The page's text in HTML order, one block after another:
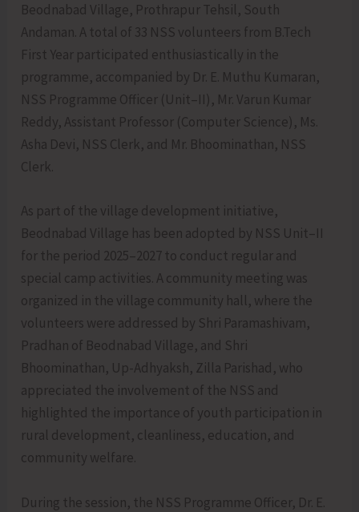
Beodnabad Village, Prothrapur Tehsil, South
Andaman. A total of 33 NSS volunteers from B.Tech
First Year participated enthusiastically in the
programme, accompanied by Dr. E. Muthu Kumaran,
NSS Programme Officer (Unit–II), Mr. Varun Kumar
Reddy, Assistant Professor (Computer Science), Ms.
Asha Devi, NSS Clerk, and Mr. Bhoominathan, NSS
Clerk.
As part of the village development initiative,
Beodnabad Village has been adopted by NSS Unit–II
for the period 2025–2027 to conduct regular and
special camp activities. A community meeting was
organized in the village community hall, where the
volunteers were addressed by Shri Paramashivam,
Pradhan of Beodnabad Village, and Shri
Bhoominathan, Up-Adhyaksh, Zilla Parishad, who
appreciated the involvement of the NSS and
highlighted the importance of youth participation in
rural development, cleanliness, education, and
community welfare.
During the session, the NSS Programme Officer, Dr. E.